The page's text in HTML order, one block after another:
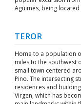
Agüimes, being
TEROR
Home to a population
miles to the southwest
small town centered
Pino. The intersecting
residences and
Virgen, which has